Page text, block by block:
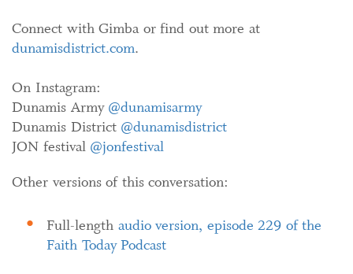
Connect with Gimba or find out more at
dunamisdistrict.com.
On Instagram:
Dunamis Army @dunamisarmy
Dunamis District @dunamisdistrict
JON festival @jonfestival
Other versions of this conversation:
Full-length audio version, episode 229 of the
Faith Today Podcast